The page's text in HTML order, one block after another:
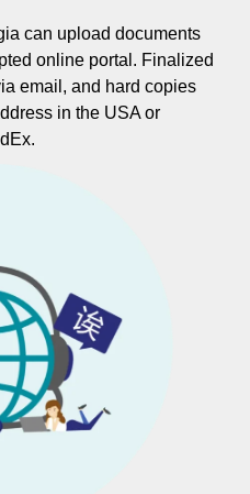
can upload documents
online portal. Finalized
email, and hard copies
in the USA or